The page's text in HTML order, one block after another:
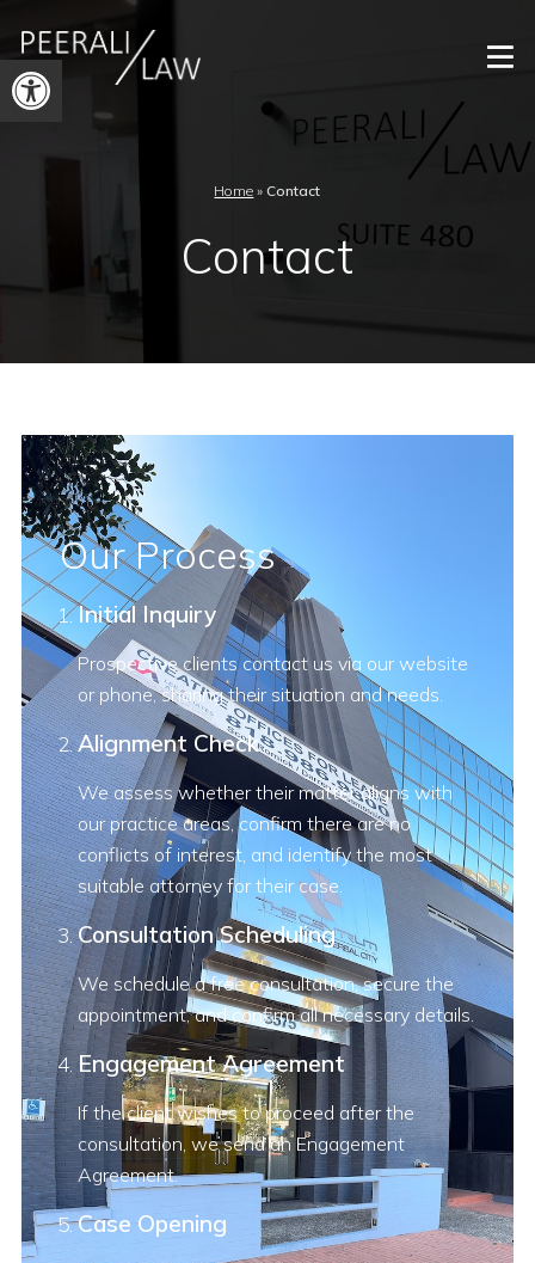
Home »Contact
Contact
Our Process
Initial Inquiry
Prospective clients contact us via our website
or phone, sharing their situation and needs.
Alignment Check
We assess whether their matter aligns with
our practice areas, confirm there are no
conflicts of interest, and identify the most
suitable attorney for their case.
Consultation Scheduling
We schedule a free consultation, secure the
appointment, and confirm all necessary details.
Engagement Agreement
If the client wishes to proceed after the
consultation, we send an Engagement
Agreement.
Case Opening
Open
toolbar